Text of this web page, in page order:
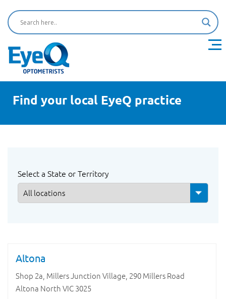
Find your local EyeQ practice
Select a State or Territory
Altona
Shop 2a, Millers Junction Village, 290 Millers Road
Altona North VIC 3025